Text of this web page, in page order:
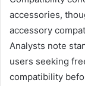
accessories,
accessory
Analysts note
users seeking
compatibility